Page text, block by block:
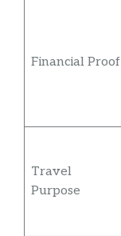
Financial Proof
Travel
Purpose